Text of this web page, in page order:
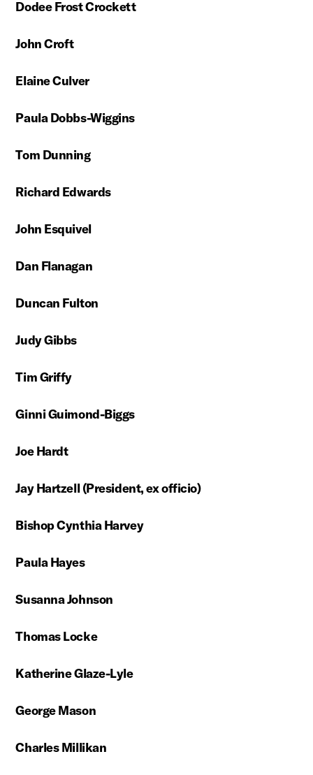
Dodee Frost Crockett
John Croft
Elaine Culver
Paula Dobbs-Wiggins
Tom Dunning
Richard Edwards
John Esquivel
Dan Flanagan
Duncan Fulton
Judy Gibbs
Tim Griffy
Ginni Guimond-Biggs
Joe Hardt
Jay Hartzell(President, ex officio)
Bishop Cynthia Harvey
Paula Hayes
Susanna Johnson
Thomas Locke
Katherine Glaze-Lyle
George Mason
Charles Millikan